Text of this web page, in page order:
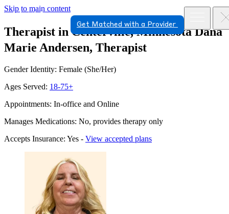
Skip to main content
Get Matched with a Provider
Therapist in Centerville, Minnesota Dana
Marie Andersen, Therapist
Gender Identity: Female (She/Her)
Ages Served: 18-75+
Appointments: In-office and Online
Manages Medications: No, provides therapy only
Accepts Insurance: Yes - View accepted plans